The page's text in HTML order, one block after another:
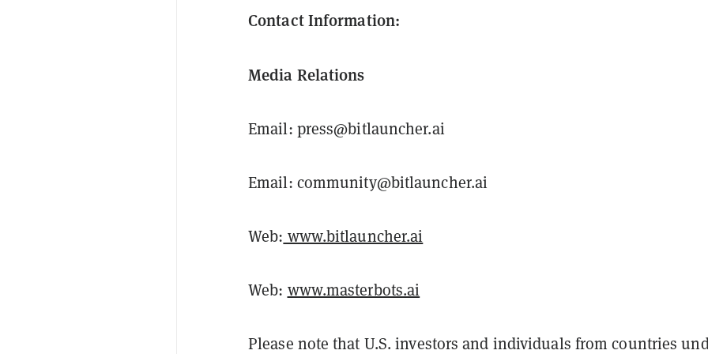
Contact Information:
Media Relations
Email: press@bitlauncher.ai
Email: community@bitlauncher.ai
Web: www.bitlauncher.ai
Web: www.masterbots.ai
Please note that U.S. investors and individuals from countries